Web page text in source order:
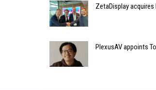
ZetaDisplay acquires
PlexusAV appoints